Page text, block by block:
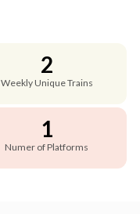
2
Weekly Unique Trains
1
Numer of Platforms